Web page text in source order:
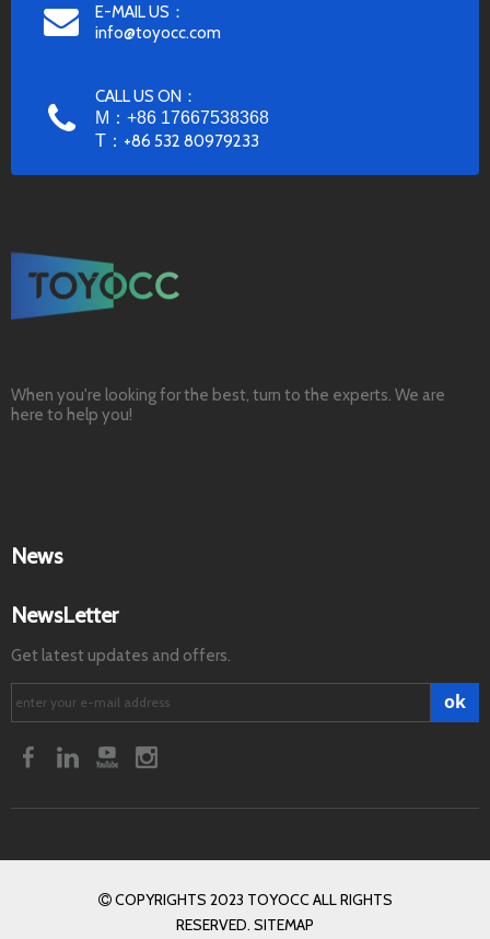
E-MAIL US：
info@toyocc.com
CALL US ON：
M：+86 17667538368
T： +86 532 80979233
When you're looking for the best, turn to the experts. We are
here to help you!
News
NewsLetter
Get latest updates and offers.
ok
COPYRIGHTS 2023 TOYOCC ALL RIGHTS
RESERVED. SITEMAP